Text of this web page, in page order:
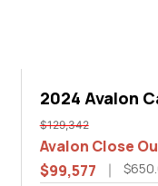
2024 Avalon
$129,342
Avalon Close
$99,577